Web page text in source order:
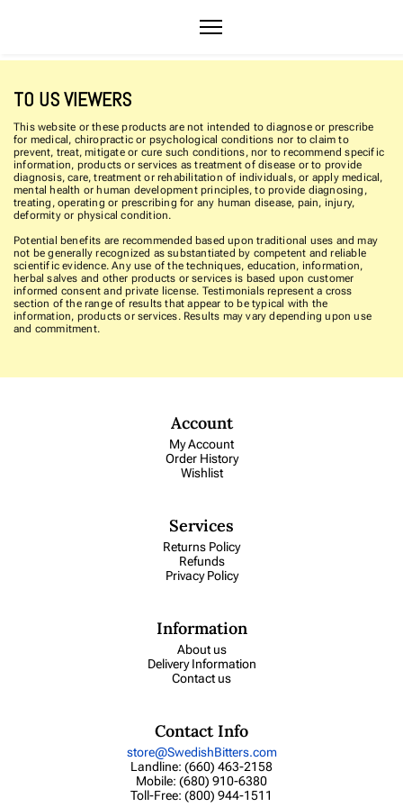
TO US VIEWERS
This website or these products are not intended to diagnose or prescribe
for medical, chiropractic or psychological conditions nor to claim to
prevent, treat, mitigate or cure such conditions, nor to recommend specific
information, products or services as treatment of disease or to provide
diagnosis, care, treatment or rehabilitation of individuals, or apply medical,
mental health or human development principles, to provide diagnosing,
treating, operating or prescribing for any human disease, pain, injury,
deformity or physical condition.
Potential benefits are recommended based upon traditional uses and may
not be generally recognized as substantiated by competent and reliable
scientific evidence. Any use of the techniques, education, information,
herbal salves and other products or services is based upon customer
informed consent and private license. Testimonials represent a cross
section of the range of results that appear to be typical with the
information, products or services. Results may vary depending upon use
and commitment.
Account
My Account
Order History
Wishlist
Services
Returns Policy
Refunds
Privacy Policy
Information
About us
Delivery Information
Contact us
Contact Info
store@SwedishBitters.com
Landline: (660) 463-2158
Mobile: (680) 910-6380
Toll-Free: (800) 944-1511